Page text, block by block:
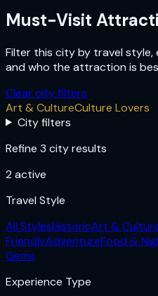
Must-Visit
Filter this city by travel
and who the attraction is
Clear city filters
Art & CultureCulture Lovers
City filters
Refine 3 city results
2 active
Travel Style
All StylesHistoricArt &
FriendlyAdventureFood &
Gems
Experience Type